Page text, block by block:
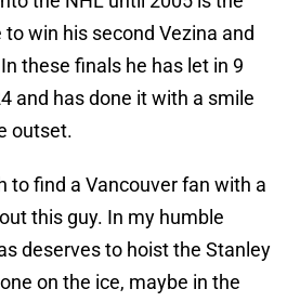
win his second Vezina and
these finals he has let in 9
and has done it with a smile
outset.
to find a Vancouver fan with a
this guy. In my humble
deserves to hoist the Stanley
on the ice, maybe in the